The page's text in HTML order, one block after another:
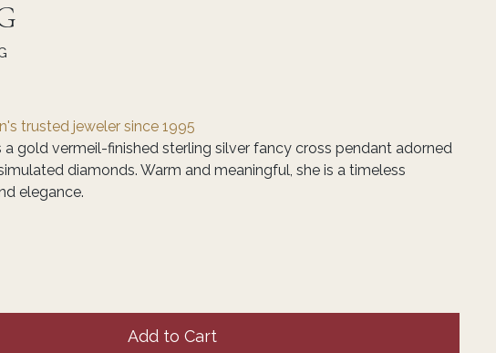
trusted jeweler since 1995
a gold vermeil-finished sterling silver fancy cross pendant adorned
diamonds. Warm and meaningful, she is a timeless
elegance.
Add to Cart